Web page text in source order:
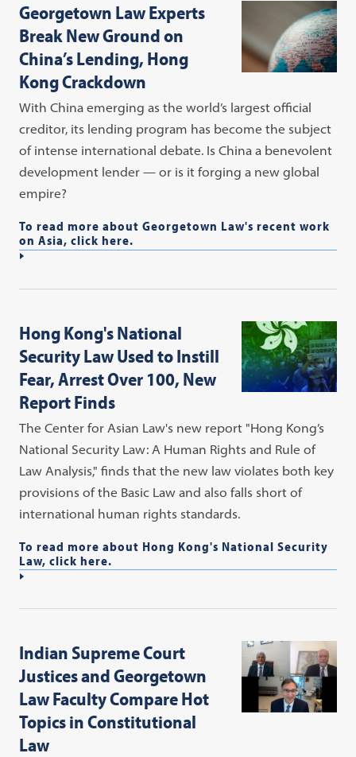
Georgetown Law Experts
Break New Ground on
China’s Lending, Hong
Kong Crackdown
With China emerging as the world’s largest official
creditor, its lending program has become the subject
of intense international debate. Is China a benevolent
development lender — or is it forging a new global
empire?
To read more about Georgetown Law's recent work
on Asia, click here.
Hong Kong's National
Security Law Used to Instill
Fear, Arrest Over 100, New
Report Finds
The Center for Asian Law's new report "Hong Kong’s
National Security Law: A Human Rights and Rule of
Law Analysis," finds that the new law violates both key
provisions of the Basic Law and also falls short of
international human rights standards.
To read more about Hong Kong's National Security
Law, click here.
Indian Supreme Court
Justices and Georgetown
Law Faculty Compare Hot
Topics in Constitutional
Law